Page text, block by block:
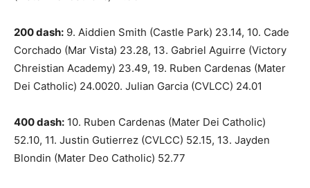
200 dash: 9. Aiddien Smith (Castle Park) 23.14, 10. Cade
Corchado (Mar Vista) 23.28, 13. Gabriel Aguirre (Victory
Chreistian Academy) 23.49, 19. Ruben Cardenas (Mater
Dei Catholic) 24.0020. Julian Garcia (CVLCC) 24.01
400 dash: 10. Ruben Cardenas (Mater Dei Catholic)
52.10, 11. Justin Gutierrez (CVLCC) 52.15, 13. Jayden
Blondin (Mater Deo Catholic) 52.77